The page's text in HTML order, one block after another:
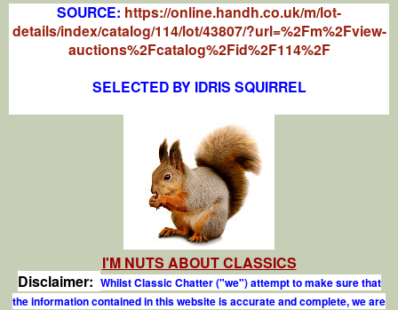
SOURCE: https://online.handh.co.uk/m/lot-
details/index/catalog/114/lot/43807/?url=%2Fm%2Fview-
auctions%2Fcatalog%2Fid%2F114%2F
SELECTED BY IDRIS SQUIRREL
I'M NUTS ABOUT CLASSICS
Disclaimer: Whilst Classic Chatter ("we") attempt to make sure that
the information contained in this website is accurate and complete, we are